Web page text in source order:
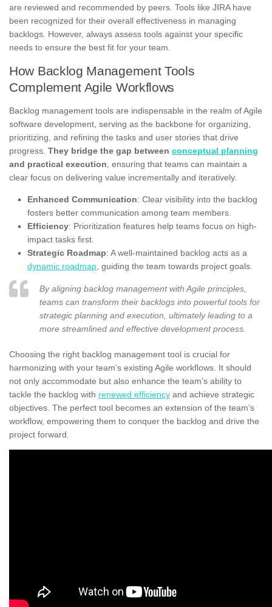
are reviewed and recommended by peers. Tools like JIRA have
been recognized for their overall effectiveness in managing
backlogs. However, always assess tools against your specific
needs to ensure the best fit for your team.
How Backlog Management Tools
Complement Agile Workflows
Backlog management tools are indispensable in the realm of Agile
software development, serving as the backbone for organizing,
prioritizing, and refining the tasks and user stories that drive
progress. They bridge the gap between conceptual planning
and practical execution , ensuring that teams can maintain a
clear focus on delivering value incrementally and iteratively.
Enhanced Communication: Clear visibility into the backlog
fosters better communication among team members.
Efficiency: Prioritization features help teams focus on high-
impact tasks first.
Strategic Roadmap: A well-maintained backlog acts as a
dynamic roadmap, guiding the team towards project goals.
By aligning backlog management with Agile principles,
teams can transform their backlogs into powerful tools for
strategic planning and execution, ultimately leading to a
more streamlined and effective development process.
Choosing the right backlog management tool is crucial for
harmonizing with your team’s existing Agile workflows. It should
not only accommodate but also enhance the team’s ability to
tackle the backlog with renewed efficiency and achieve strategic
objectives. The perfect tool becomes an extension of the team’s
workflow, empowering them to conquer the backlog and drive the
project forward.